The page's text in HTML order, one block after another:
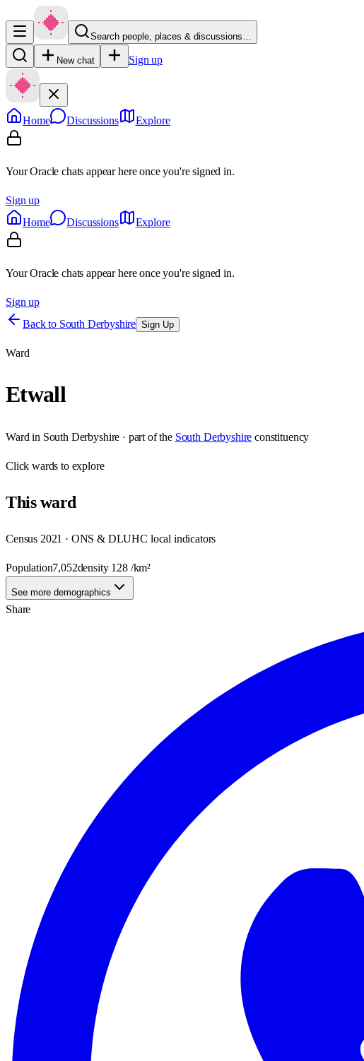
Search people, places & discussions…
New chat Sign up
Home Discussions Explore
Your Oracle chats appear here once you're signed in.
Sign up
Home
Discussions Explore
Your Oracle chats appear here once you're signed in.
Sign up
Back to South Derbyshire Sign Up
Ward
Etwall
Ward in South Derbyshire · part of the South Derbyshire constituency
Clickwards to explore
Thisward
Census 2021 · ONS & DLUHC local indicators
Population7,052density 128/km²
See more demographics
Share